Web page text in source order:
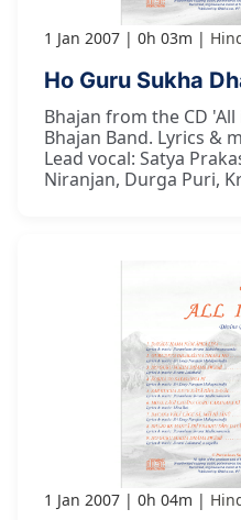
1 Jan 2007 0h 03m
Ho Guru Sukha
Bhajan from the CD
Bhajan Band. Lyrics &
Lead vocal: Satya
Niranjan, Durga Puri,
1 Jan 2007 0h 04m